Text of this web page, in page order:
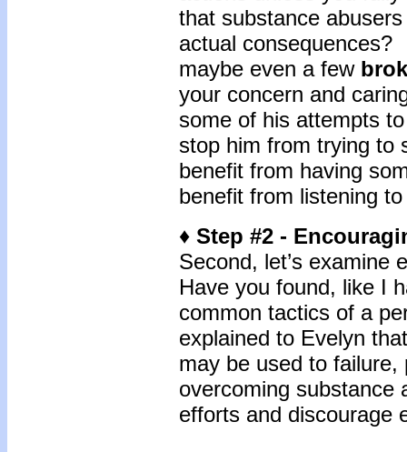
that substance
actual consequences?
maybe even a few
your concern and
some of his attempts
stop him from trying
benefit from having
benefit from listening
♦ Step #2 -
Second, let’s examine
Have you found, like I
common tactics of a
explained to Evelyn
may be used to
overcoming
efforts and discourage